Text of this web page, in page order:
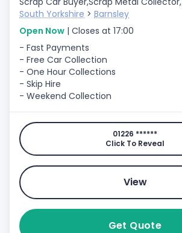
South Yorkshire > Barnsley
Open Now | Closes at 17:00
- Fast Payments
- Free Car Collection
- One Hour Collections
- Skip Hire
- Weekend Collection
01226 ******
Click To Reveal
View
Get Quote